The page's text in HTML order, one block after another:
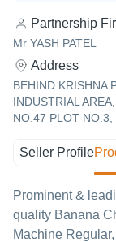
Partnership
Mr YASH PATEL
Address
BEHIND KRISHNA
INDUSTRIAL
NO.47 PLOT
Seller Profile
Prominent &
quality Banana
Machine